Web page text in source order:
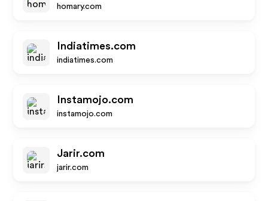
homary.com
Indiatimes.com
indiatimes.com
Instamojo.com
instamojo.com
Jarir.com
jarir.com